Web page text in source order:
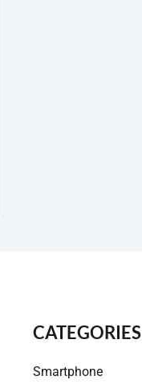
CATEGORIES
Smartphone